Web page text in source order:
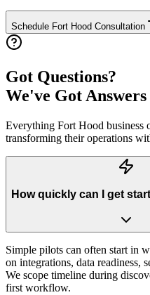
Schedule Fort Hood Consultation
Got Questions?
We've Got Answers
Everything Fort Hood business
transforming their operations
How quickly can I get
Simple pilots can often start in
on integrations, data readiness,
We scope timeline during
first workflow.